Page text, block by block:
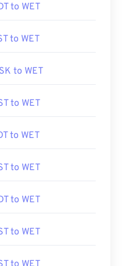
to WET
to WET
to WET
to WET
to WET
to WET
to WET
to WET